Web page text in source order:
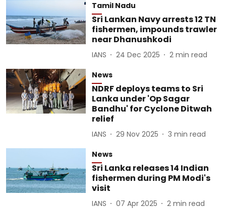
Tamil Nadu
Sri Lankan Navy arrests 12 TN
fishermen, impounds trawler
near Dhanushkodi
IANS 24 Dec 2025 2 min read
News
NDRF deploys teams to Sri
Lanka under 'Op Sagar
Bandhu' for Cyclone Ditwah
relief
IANS 29 Nov 2025 3 min read
News
Sri Lanka releases 14 Indian
fishermen during PM Modi's
visit
IANS 07 Apr 2025 2 min read